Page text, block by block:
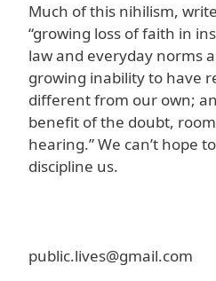
Much of this nihilism,
“growing loss of faith in
law and everyday norms
growing inability to have
different from our own;
benefit of the doubt,
hearing.” We can’t hope
discipline us.
public.lives@gmail.com